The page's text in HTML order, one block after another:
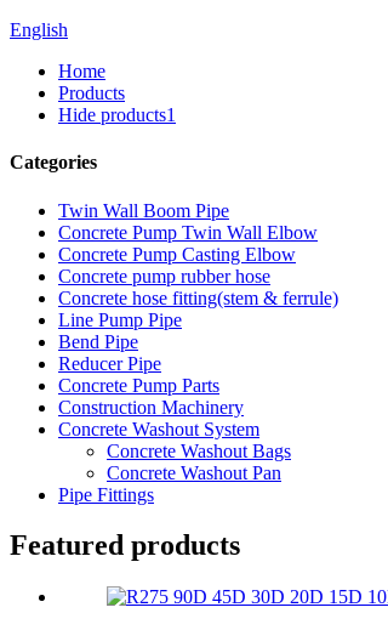
English
Home
Products
Hide products1
Categories
Twin Wall Boom Pipe
Concrete Pump Twin Wall Elbow
Concrete Pump Casting Elbow
Concrete pump rubber hose
Concrete hose fitting(stem & ferrule)
Line Pump Pipe
Bend Pipe
Reducer Pipe
Concrete Pump Parts
Construction Machinery
Concrete Washout System
Concrete Washout Bags
Concrete Washout Pan
Pipe Fittings
Featured products